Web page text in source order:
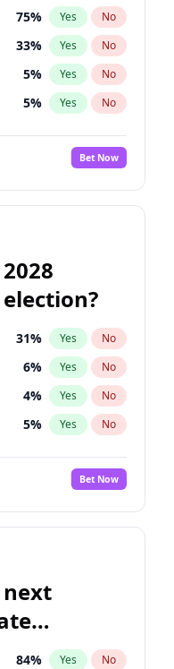
75% Yes No
33% Yes No
5% Yes No
5% Yes No
Bet Now
31% Yes No
6% Yes No
4% Yes No
5% Yes No
7%
No
24% Yes No
Bet Now
84% Yes No